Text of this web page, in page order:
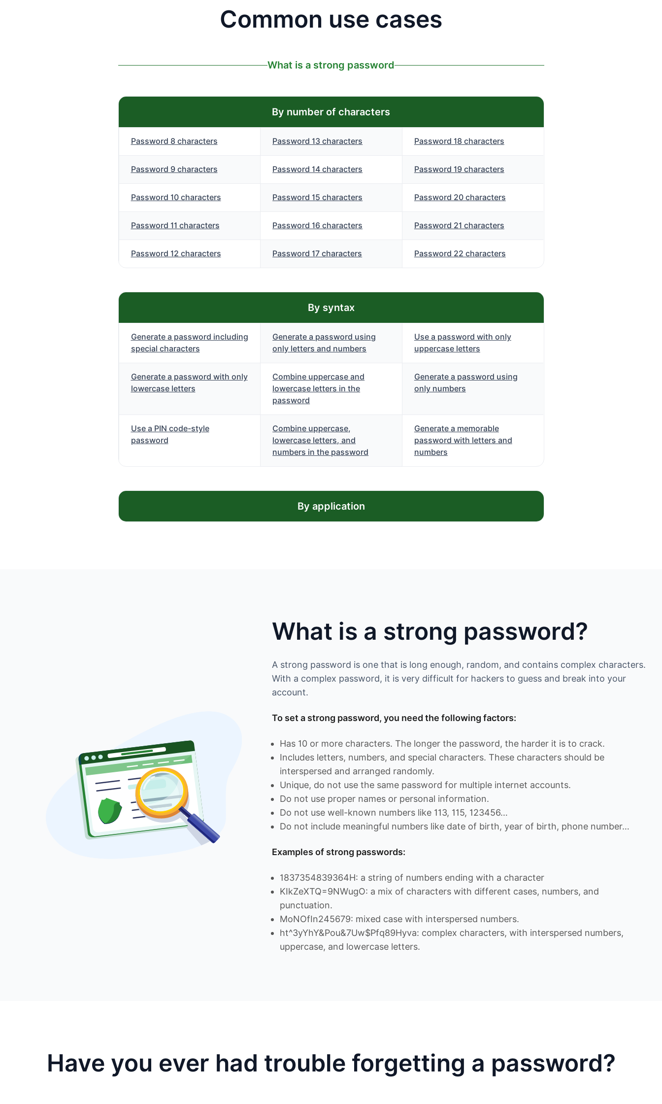
Common use cases
What is a strong password
By number of characters
Password 8 characters
Password 9 characters
Password 10 characters
Password 11 characters
Password 12 characters
Password 13 characters
Password 14 characters
Password 15 characters
Password 16 characters
Password 17 characters
Password 18 characters
Password 19 characters
Password 20 characters
Password 21 characters
Password 22 characters
By syntax
Generate a password including
special characters
Generate a password using
only letters and numbers
Use a password with only
uppercase letters
Generate a password with only
lowercase letters
Combine uppercase and
lowercase letters in the
password
Generate a password using
only numbers
Use a PIN code-style
password
Combine uppercase,
lowercase letters, and
numbers in the password
Generate a memorable
password with letters and
numbers
By application
What is a strong password?
A strong password is one that is long enough, random, and contains complex characters.
With a complex password, it is very difficult for hackers to guess and break into your
account.
To set a strong password, you need the following factors:
Has 10 or more characters. The longer the password, the harder it is to crack.
Includes letters, numbers, and special characters. These characters should be
interspersed and arranged randomly.
Unique, do not use the same password for multiple internet accounts.
Do not use proper names or personal information.
Do not use well-known numbers like 113, 115, 123456…
Do not include meaningful numbers like date of birth, year of birth, phone number…
Examples of strong passwords:
1837354839364H: a string of numbers ending with a character
KIkZeXTQ=9NWugO: a mix of characters with different cases, numbers, and
punctuation.
MoNOfIn245679: mixed case with interspersed numbers.
ht^3yYhY&Pou&7Uw$Pfq89Hyva: complex characters, with interspersed numbers,
uppercase, and lowercase letters.
Have you ever had trouble forgetting a password?